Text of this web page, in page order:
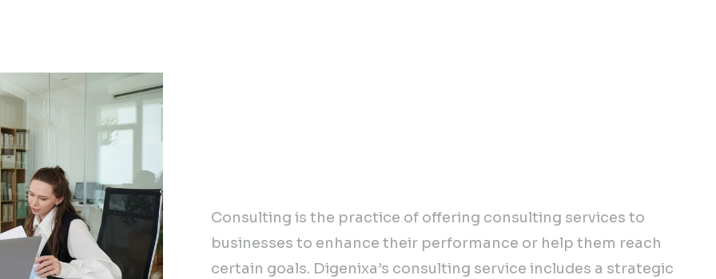
Consulting is the practice of offering consulting services to
businesses to enhance their performance or help them reach
certain goals. Digenixa’s consulting service includes a strategic